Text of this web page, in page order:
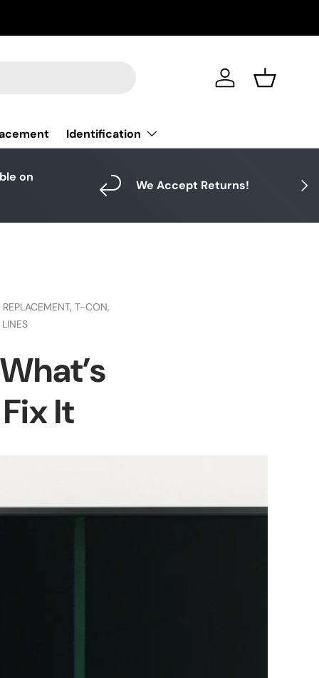
Log in Basket
Identification
Next
on
We Accept Returns!
REPLACEMENT, T-CON,
It